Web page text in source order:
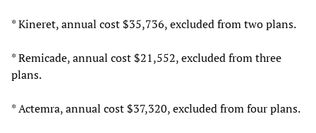
* Kineret, annual cost $35,736, excluded from two plans.
* Remicade, annual cost $21,552, excluded from three
plans.
* Actemra, annual cost $37,320, excluded from four plans.